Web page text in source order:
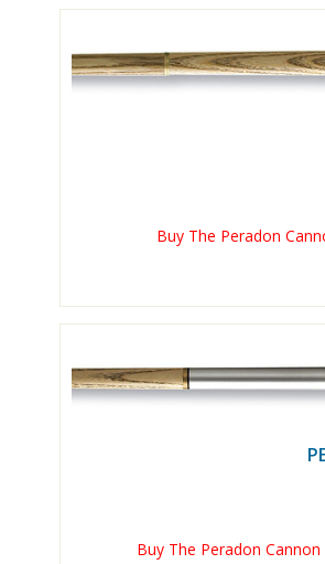
Buy The Peradon
Buy The Peradon